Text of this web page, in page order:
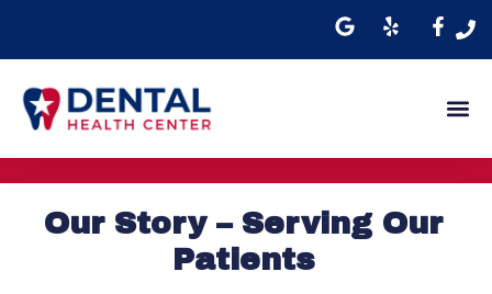
Our Story – Serving Our
Patients